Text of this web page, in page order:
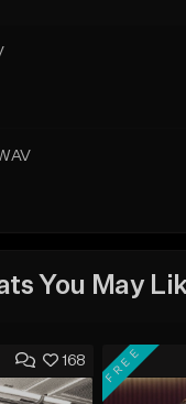
WAV
You May
168 FREE